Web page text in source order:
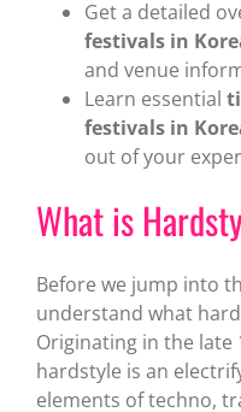
Get a detailed
festivals in
and venue
Learn essential
festivals in
out of your
What is
Before we jump into
understand what
Originating in the late
hardstyle is an
elements of techno,